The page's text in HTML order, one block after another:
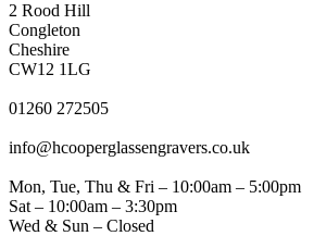
2 Rood Hill
Congleton
Cheshire
CW12 1LG
01260 272505
info@hcooperglassengravers.co.uk
Mon, Tue, Thu & Fri – 10:00am – 5:00pm
Sat – 10:00am – 3:30pm
Wed & Sun – Closed